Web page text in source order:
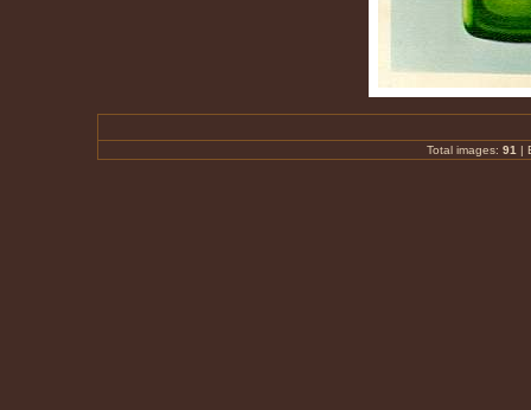
Total images: 91 |